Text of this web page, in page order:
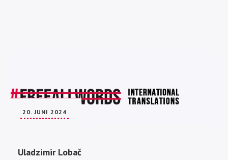
20. JUNI 2024
Uladzimir Lobač